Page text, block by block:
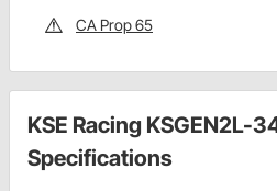
CA Prop 65
KSE Racing KSGEN2L-
Specifications